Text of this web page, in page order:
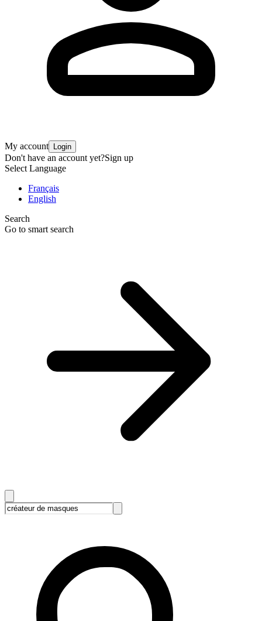
My account Login
Don't have an account yet?Sign up
Select Language
Français
English
Search
Go to smart search